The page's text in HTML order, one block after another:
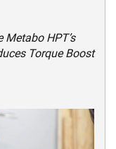
HPT’s
Torque Boost